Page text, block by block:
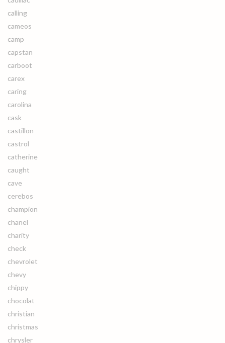
calling
cameos
camp
capstan
carboot
carex
caring
carolina
cask
castillon
castrol
catherine
caught
cave
cerebos
champion
chanel
charity
check
chevrolet
chevy
chippy
chocolat
christian
christmas
chrysler